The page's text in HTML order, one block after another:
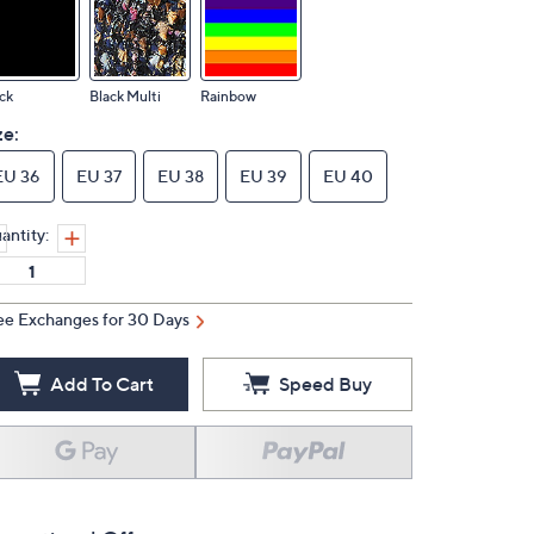
Black Multi Rainbow
36 EU 37 EU 38 EU 39 EU 40
Exchanges for 30 Days
Add To Cart Speed Buy